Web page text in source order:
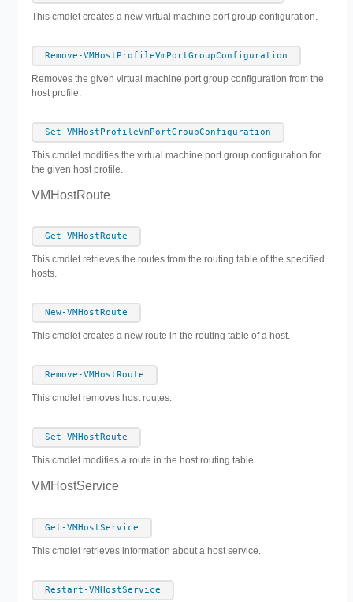
This cmdlet creates a new virtual machine port group configuration.
Remove-VMHostProfileVmPortGroupConfiguration
Removes the given virtual machine port group configuration from the
host profile.
Set-VMHostProfileVmPortGroupConfiguration
This cmdlet modifies the virtual machine port group configuration for
the given host profile.
VMHostRoute
Get-VMHostRoute
This cmdlet retrieves the routes from the routing table of the specified
hosts.
New-VMHostRoute
This cmdlet creates a new route in the routing table of a host.
Remove-VMHostRoute
This cmdlet removes host routes.
Set-VMHostRoute
This cmdlet modifies a route in the host routing table.
VMHostService
Get-VMHostService
This cmdlet retrieves information about a host service.
Restart-VMHostService